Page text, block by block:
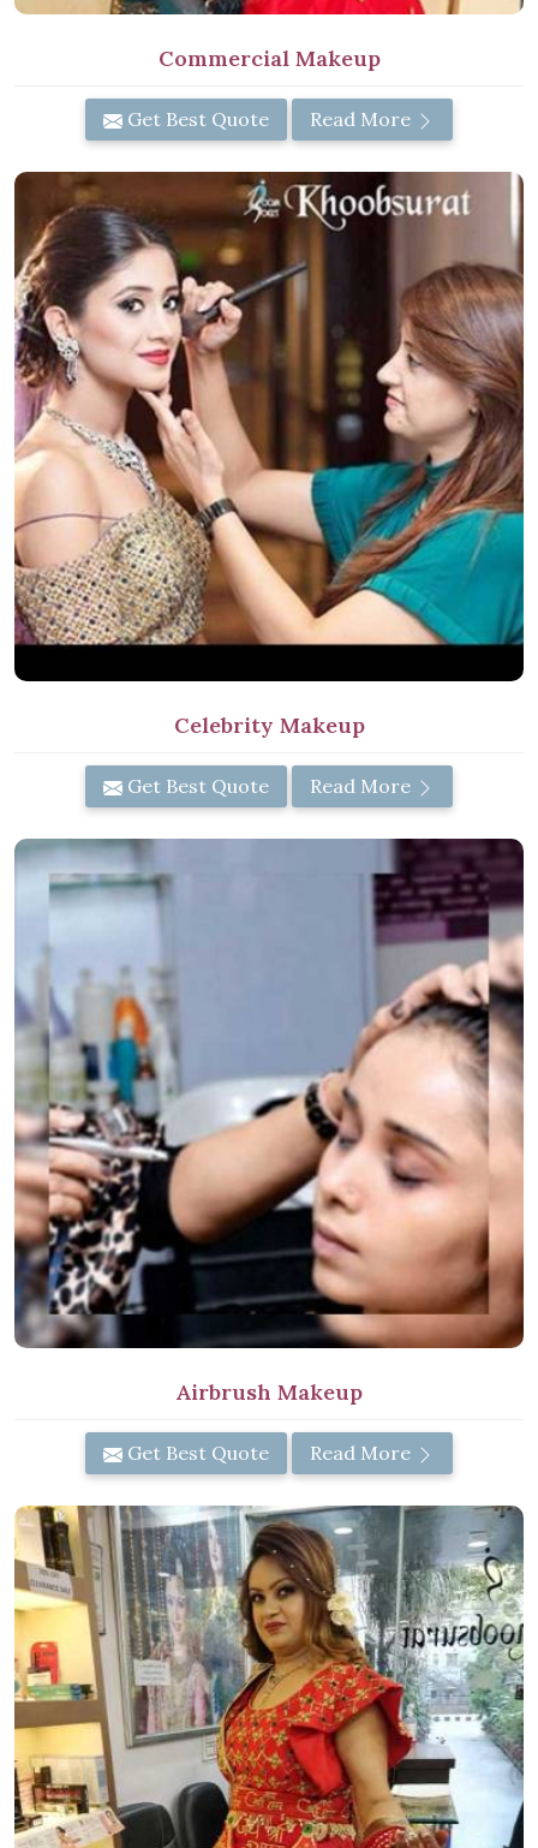
Commercial Makeup
Get Best Quote Read More
Celebrity Makeup
Get Best Quote Read More
Airbrush Makeup
Get Best Quote Read More